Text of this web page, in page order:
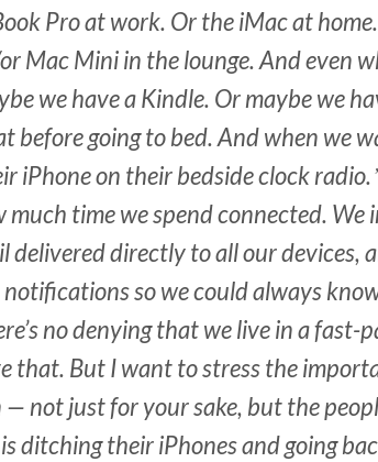
Pro at work. Or the iMac at
Mac Mini in the lounge. And even
we have a Kindle. Or maybe we
before going to bed. And when we
iPhone on their bedside clock radio.
much time we spend connected.
delivered directly to all our devices,
so we could always
no denying that we live in a fast-
that. But I want to stress the
— not just for your sake, but the
ditching their iPhones and going